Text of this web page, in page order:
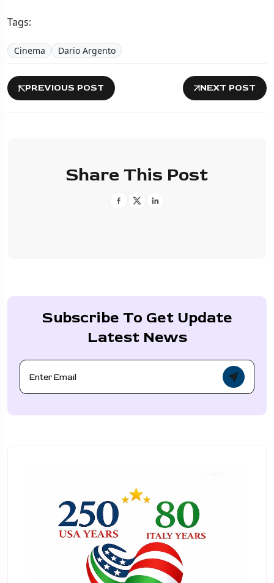
Tags:
Cinema Dario Argento
PREVIOUS POST NEXT POST
Share This Post
Subscribe To Get Update
Latest News